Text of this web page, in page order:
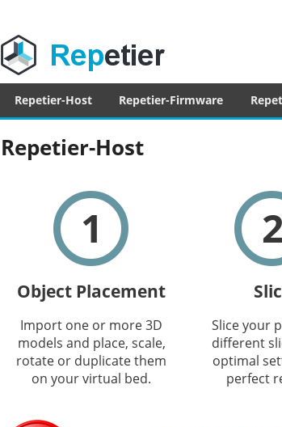
Repetier Software
The software driving your 3d printer
Repetier-Host Repetier-Firmware
Repetier-Host
1
Object Placement
Import one or more 3D
models and place, scale,
rotate or duplicate them
on your virtual bed.
2
Slice your
different
optimal
perfect